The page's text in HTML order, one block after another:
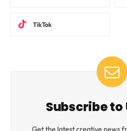
TikTok
Subscribe to
Get the latest creative news